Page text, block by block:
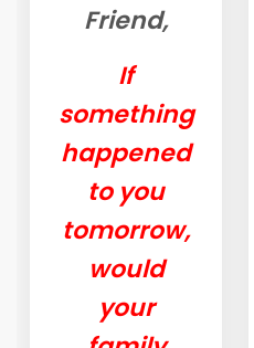
Friend,
If
something
happened
to you
tomorrow,
would
your